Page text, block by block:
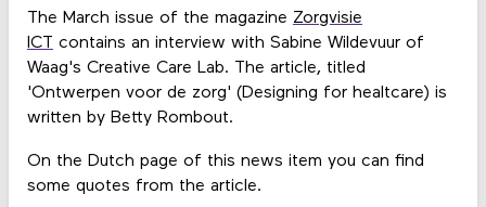
The March issue of the magazine Zorgvisie
ICT contains an interview with Sabine Wildevuur of
Waag's Creative Care Lab. The article, titled
'Ontwerpen voor de zorg' (Designing for healtcare) is
written by Betty Rombout.
On the Dutch page of this news item you can find
some quotes from the article.